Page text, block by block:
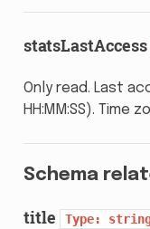
statsLastAccess
Only read. Last
HH:MM:SS). Time
Schema
title Type: